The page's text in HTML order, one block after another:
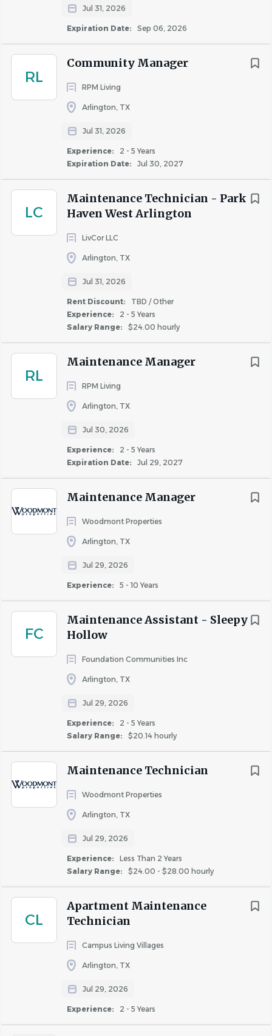
Jul 31, 2026
Expiration Date: Sep 06, 2026
RL
Community Manager
RPM Living
Arlington, TX
Jul 31, 2026
Experience:
2 - 5 Years
Expiration Date:
Jul 30, 2027
LC
Maintenance Technician - Park
Haven West Arlington
LivCor LLC
Arlington, TX
Jul 31, 2026
Rent Discount:
TBD / Other
Experience:
2 - 5 Years
Salary Range:
$24.00 hourly
RL
Maintenance Manager
RPM Living
Arlington, TX
Jul 30, 2026
Experience:
2 - 5 Years
Expiration Date:
Jul 29, 2027
Maintenance Manager
Woodmont Properties
Arlington, TX
Jul 29, 2026
Experience: 5 - 10 Years
FC
Maintenance Assistant - Sleepy
Hollow
Foundation Communities Inc
Arlington, TX
Jul 29, 2026
Experience:
2 - 5 Years
Salary Range:
$20.14 hourly
Maintenance Technician
Woodmont Properties
Arlington, TX
Jul 29, 2026
Experience:
Less Than 2 Years
Salary Range:
$24.00 - $28.00 hourly
CL
Apartment Maintenance
Technician
Campus Living Villages
Arlington, TX
Jul 29, 2026
Experience: 2 - 5 Years
electronic door locks.
Replace air filters, light bulbs, motors, and other
routine maintenance components.
Perform minor plumbing repairs, including
water lines.
Patch, repair, texture, and paint drywall and other
Repair furniture, doors, fixtures, flooring, and
general building components.
Maintain and test the swimming pool and spa to
Complete preventive maintenance logs and
maintain accurate maintenance records.
Ensure repairs are completed safely and in
Maintain the cleanliness and appearance of all
elevators, fitness center, pool area, and exterior
entrances.
Assist housekeeping by stocking linen closets,
delivering linens, towels, cribs, rollaway beds, and
Remove trash, transport linens, and maintain
storage areas in an organized manner.
Respond promptly to guest requests and deliver
requested items to guest rooms.
Assist with room inspections and help prepare
guestrooms for arriving guests.
Support special cleaning projects and deep-
cleaning assignments as directed.
experience.
Qualifications
Qualifications
Previous hotel maintenance, apartment
housekeeping experience is preferred.
drywall, and general building maintenance is
preferred.
skills.
Ability to work independently while also
contributing as part of a team.
Ability to prioritize multiple tasks in a fast-
paced hotel environment.
Reliable attendance and a positive, service-
Willingness to assist in multiple departments
as business needs require.
Physical Requirements